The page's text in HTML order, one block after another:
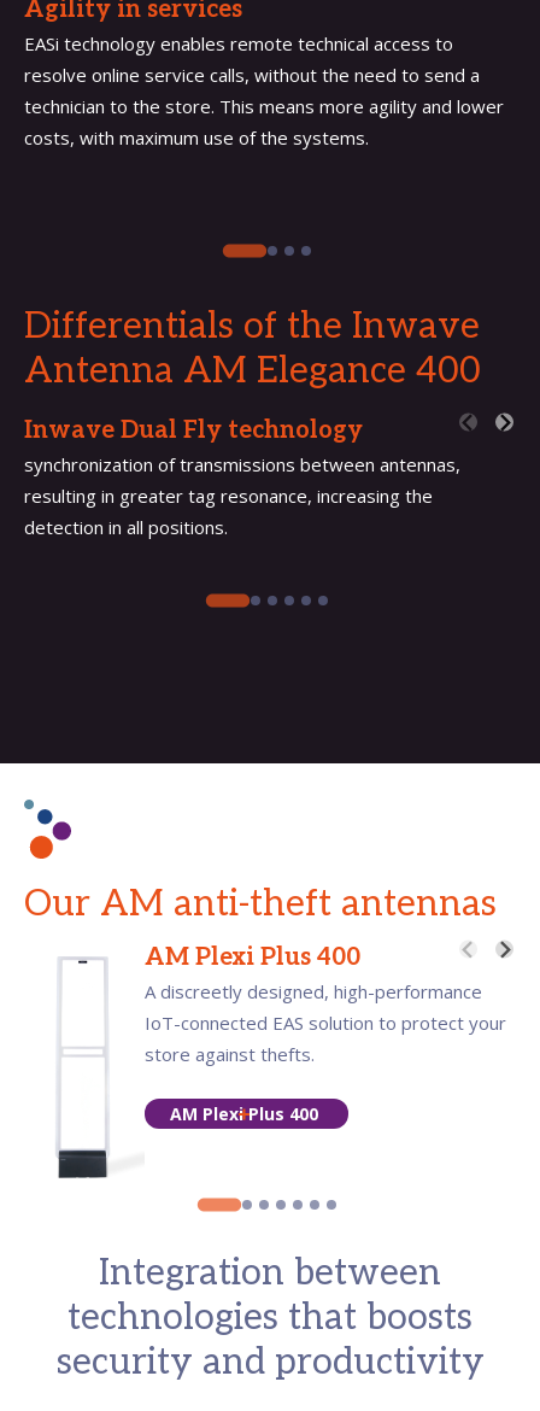
Agility in services
EASi technology enables remote technical access to
resolve online service calls, without the need to send a
technician to the store. This means more agility and lower
costs, with maximum use of the systems.
Differentials of the Inwave
Antenna AM Elegance 400
Inwave Dual Fly technology
synchronization of transmissions between antennas,
resulting in greater tag resonance, increasing the
detection in all positions.
Our AM anti-theft antennas
AM Plexi Plus 400
A discreetly designed, high-performance
IoT-connected EAS solution to protect your
store against thefts.
AM Plexi Plus 400
Integration between
technologies that boosts
security and productivity